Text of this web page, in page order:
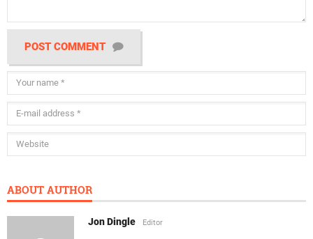
POST COMMENT
ABOUT AUTHOR
Jon Dingle Editor